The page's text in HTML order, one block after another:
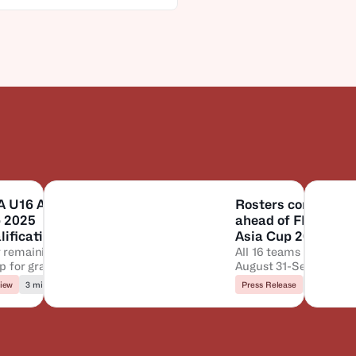
U16 Asia
2025
to
Finals:
will
QF
for grabs
3 min to read
Rosters confirmed
ahead of FIBA U16
Asia Cup 2025 tip-
off
All 16 teams set for
August 31-September 7
tiltPress Release